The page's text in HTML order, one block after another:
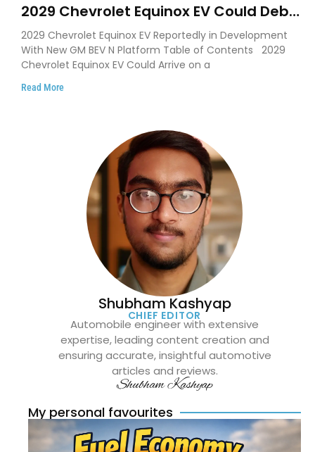
2029 Chevrolet Equinox EV Could Debut
on GM’s New BEV N Platform
2029 Chevrolet Equinox EV Reportedly in Development
With New GM BEV N Platform Table of Contents 2029
Chevrolet Equinox EV Could Arrive on a
Read More
Shubham Kashyap
CHIEF EDITOR
Automobile engineer with extensive
expertise, leading content creation and
ensuring accurate, insightful automotive
articles and reviews.
Shubham Kashyap
My personal favourites